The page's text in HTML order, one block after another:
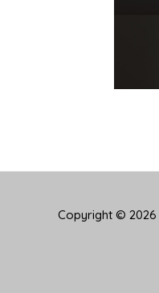
Copyright © 2026